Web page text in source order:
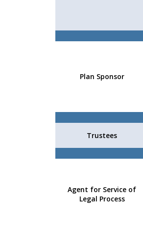
Plan Sponsor
Trustees
Agent for Service of
Legal Process